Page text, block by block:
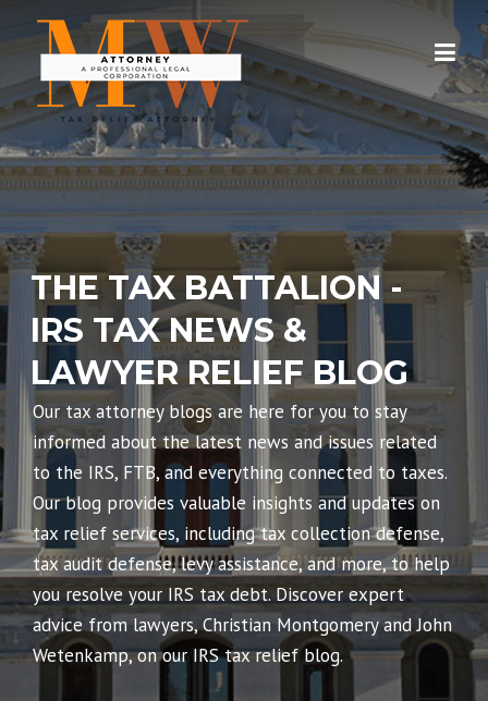
content
THE TAX BATTALION -
IRS TAX NEWS &
LAWYER RELIEF BLOG
Our tax attorney blogs are here for you to stay
informed about the latest news and issues related
to the IRS, FTB, and everything connected to taxes.
Our blog provides valuable insights and updates on
tax relief services, including tax collection defense,
tax audit defense, levy assistance, and more, to help
you resolve your IRS tax debt. Discover expert
advice from lawyers, Christian Montgomery and John
Wetenkamp, on our IRS tax relief blog.